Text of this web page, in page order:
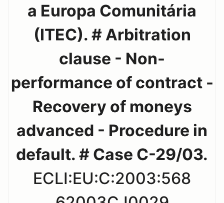
a Europa Comunitária
(ITEC). # Arbitration
clause - Non-
performance of contract -
Recovery of moneys
advanced - Procedure in
default. # Case C-29/03.
ECLI:EU:C:2003:568